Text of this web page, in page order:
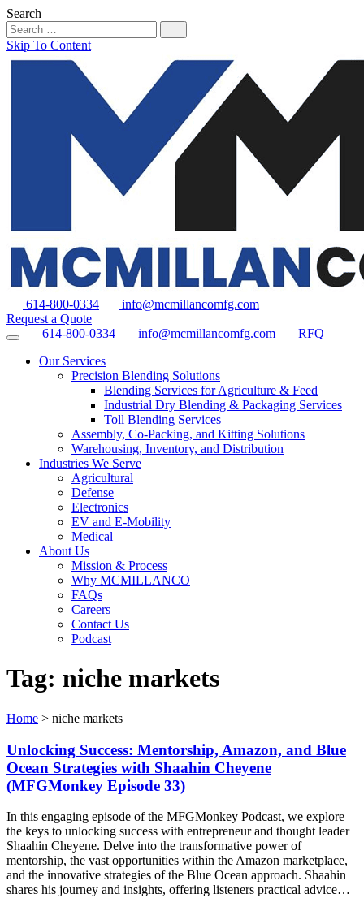
Search
Skip To Content
614-800-0334
info@mcmillancomfg.com
Request a Quote
614-800-0334
info@mcmillancomfg.com
RFQ
Our Services
Precision Blending Solutions
Blending Services for Agriculture & Feed
Industrial Dry Blending & Packaging Services
Toll Blending Services
Assembly, Co-Packing, and Kitting Solutions
Warehousing, Inventory, and Distribution
Industries We Serve
Agricultural
Defense
Electronics
EV and E-Mobility
Medical
About Us
Mission & Process
Why MCMILLANCO
FAQs
Careers
Contact Us
Podcast
Tag: niche markets
Home > niche markets
Unlocking Success: Mentorship, Amazon, and Blue
Ocean Strategies with Shaahin Cheyene
(MFGMonkey Episode 33)
In this engaging episode of the MFGMonkey Podcast, we explore
the keys to unlocking success with entrepreneur and thought leader
Shaahin Cheyene. Delve into the transformative power of
mentorship, the vast opportunities within the Amazon marketplace,
and the innovative strategies of the Blue Ocean approach. Shaahin
shares his journey and insights, offering listeners practical advice…